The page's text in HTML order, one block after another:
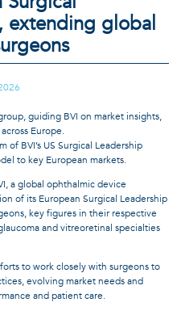
mockup operating theater for
and showcasing innovative
to support a range of
programs, lectures,
collaborative learning initiatives.
healthcare toward continuous
to shape clinical and surgical
phaco and dual-function Virtuoso
surgical microscopes, and
cataract and vitreoretinal training.
of BVI’s growing education
resources with hands-on practice
for BVI and the first facility of
Chief Commercial Officer of BVI.
surgeons, customers, and teams
and practical learning.
extending global
guiding BVI on market insights,
Europe.
BVI’s US Surgical Leadership
to key European markets.
a global ophthalmic device
of its European Surgical Leadership
key figures in their respective
and vitreoretinal specialties
to work closely with surgeons to
evolving market needs and
and patient care.